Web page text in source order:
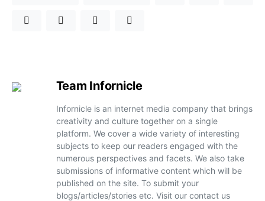
Team Infornicle
Infornicle is an internet media company that brings
creativity and culture together on a single
platform. We cover a wide variety of interesting
subjects to keep our readers engaged with the
numerous perspectives and facets. We also take
submissions of informative content which will be
published on the site. To submit your
blogs/articles/stories etc. Visit our contact us